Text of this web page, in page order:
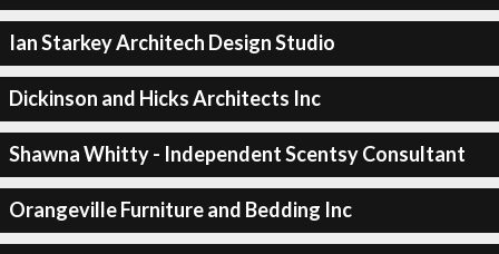
Ian Starkey Architech Design Studio
Dickinson and Hicks Architects Inc
Shawna Whitty - Independent Scentsy Consultant
Orangeville Furniture and Bedding Inc